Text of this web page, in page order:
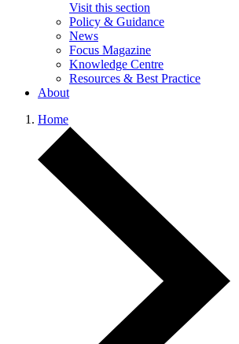
Visit this section
Policy & Guidance
News
Focus Magazine
Knowledge Centre
Resources & Best Practice
About
Home